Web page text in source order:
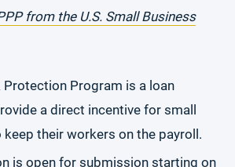
from the U.S. Small Business
Protection Program is a loan
a direct incentive for small
keep their workers on the payroll.
is open for submission starting on